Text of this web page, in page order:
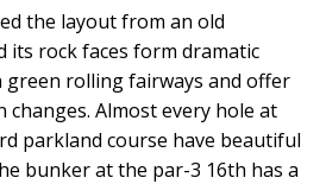
the layout from an old
its rock faces form dramatic
rolling fairways and offer
changes. Almost every hole at
parkland course have beautiful
bunker at the par-3 16th has a